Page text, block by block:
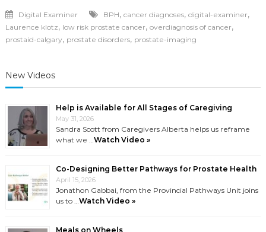
Digital Examiner BPH, cancer diagnoses, digital-examiner,
Laurence klotz, low risk prostate cancer, overdiagnosis of cancer,
prostaid-calgary, prostate disorders, prostate-imaging
New Videos
Help is Available for All Stages of Caregiving
May 31, 2026
Sandra Scott from Caregivers Alberta helps us reframe
what we …Watch Video »
Co-Designing Better Pathways for Prostate Health
April 15, 2026
Jonathon Gabbai, from the Provincial Pathways Unit joins
us to …Watch Video »
Meals on Wheels